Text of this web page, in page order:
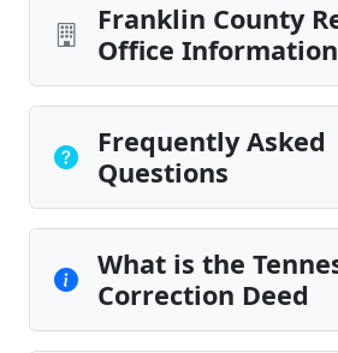
Franklin County
Office Information
Frequently Asked
Questions
What is the
Correction Deed